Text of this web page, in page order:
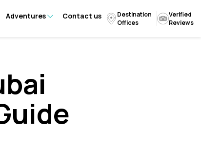
Adventures Contact us
Destination
Offices
Verified
Reviews